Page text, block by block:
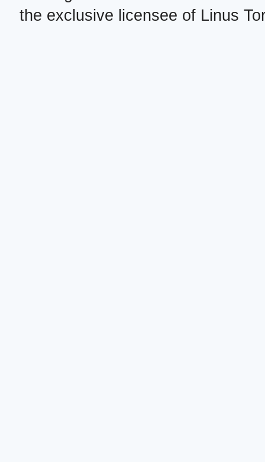
the exclusive licensee of Linus